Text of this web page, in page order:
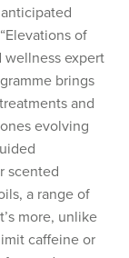
of
wellness expert
brings
and
evolving
scented
a range of
more, unlike
caffeine or